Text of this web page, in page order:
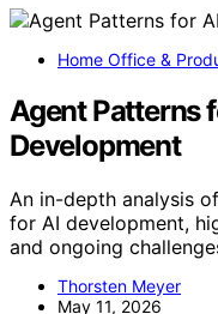
Home Office &
Agent Patterns
Development
An in-depth analysis
for AI development,
and ongoing
Thorsten Meyer
May 11, 2026